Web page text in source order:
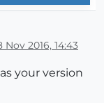
Nov 2016, 14:43
your version